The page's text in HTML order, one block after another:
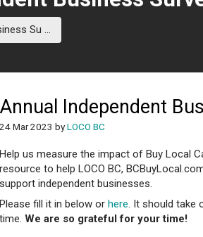
Su ...
Annual Independent
24 Mar 2023 byLOCO BC
Help us measure the impact of Buy Local
resource to help LOCO BC,
support independent businesses.
Please fill it in below orhere. It should take
time.We are so grateful for your time!